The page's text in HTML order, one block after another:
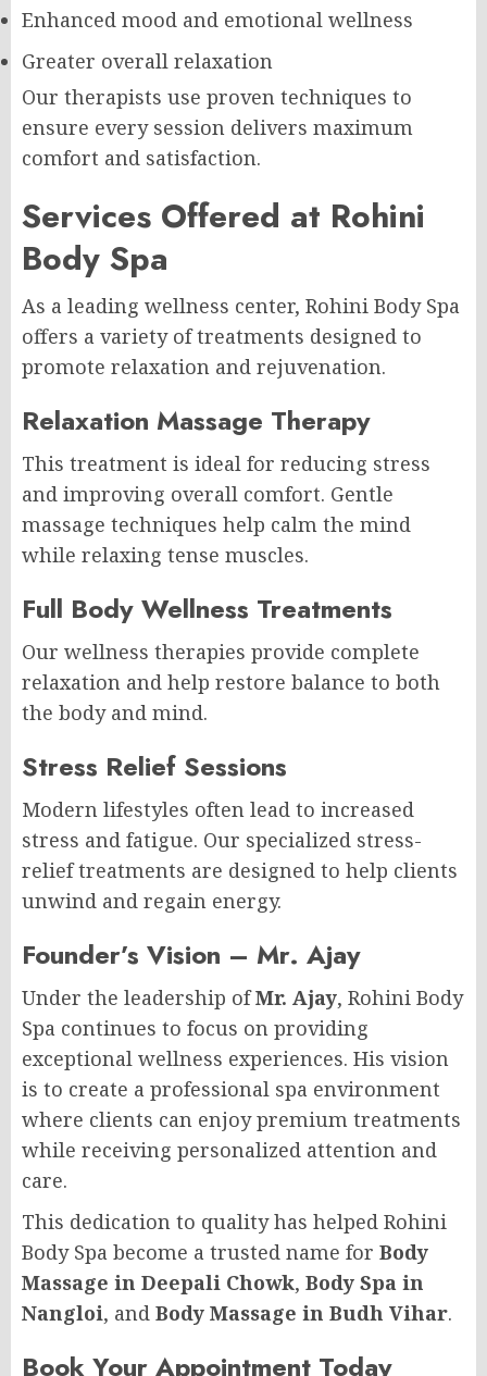
Enhanced mood and emotional wellness
Greater overall relaxation
Our therapists use proven techniques to
ensure every session delivers maximum
comfort and satisfaction.
Services Offered at Rohini
Body Spa
As a leading wellness center, Rohini Body Spa
offers a variety of treatments designed to
promote relaxation and rejuvenation.
Relaxation Massage Therapy
This treatment is ideal for reducing stress
and improving overall comfort. Gentle
massage techniques help calm the mind
while relaxing tense muscles.
Full Body Wellness Treatments
Our wellness therapies provide complete
relaxation and help restore balance to both
the body and mind.
Stress Relief Sessions
Modern lifestyles often lead to increased
stress and fatigue. Our specialized stress-
relief treatments are designed to help clients
unwind and regain energy.
Founder’s Vision – Mr. Ajay
Under the leadership ofMr. Ajay, Rohini Body
Spa continues to focus on providing
exceptional wellness experiences. His vision
is to create a professional spa environment
where clients can enjoy premium treatments
while receiving personalized attention and
care.
This dedication to quality has helped Rohini
Body Spa become a trusted name for Body
Massage in Deepali Chowk, Body Spa in
Nangloi, and Body Massage in Budh Vihar.
Book Your Appointment Today